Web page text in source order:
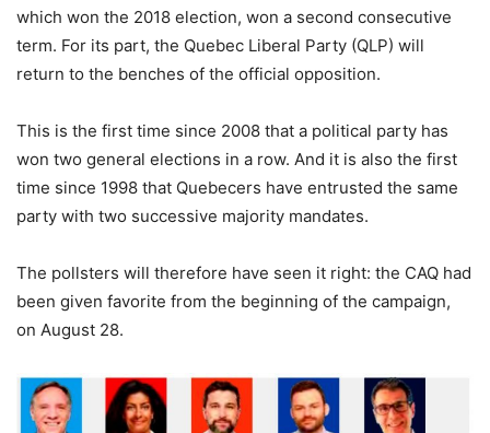
which won the 2018 election, won a second consecutive
term. For its part, the Quebec Liberal Party (QLP) will
return to the benches of the official opposition.
This is the first time since 2008 that a political party has
won two general elections in a row. And it is also the first
time since 1998 that Quebecers have entrusted the same
party with two successive majority mandates.
The pollsters will therefore have seen it right: the CAQ had
been given favorite from the beginning of the campaign,
on August 28.